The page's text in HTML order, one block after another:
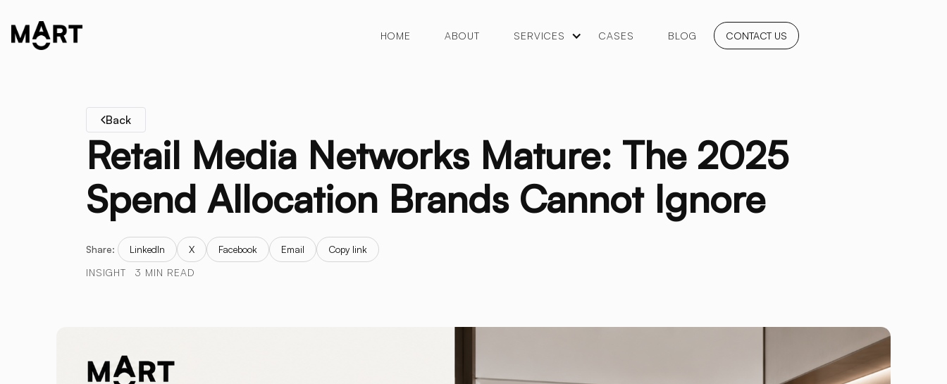
HOME ABOUT SERVICES CASES BLOG CONTACT US
Back
Retail Media Networks Mature: The 2025
Spend Allocation Brands Cannot Ignore
Share: LinkedIn X Facebook Email
Copy link
INSIGHT
3 MIN READ